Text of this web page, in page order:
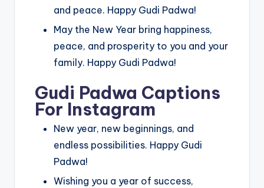
and peace. Happy Gudi Padwa!
May the New Year bring happiness,
peace, and prosperity to you and your
family. Happy Gudi Padwa!
Gudi Padwa Captions
For Instagram
New year, new beginnings, and
endless possibilities. Happy Gudi
Padwa!
Wishing you a year of success,